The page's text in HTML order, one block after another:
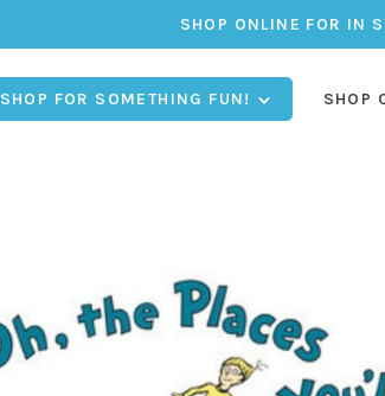
SHOP ONLINE FOR IN
SHOP FOR SOMETHING FUN! SHOP